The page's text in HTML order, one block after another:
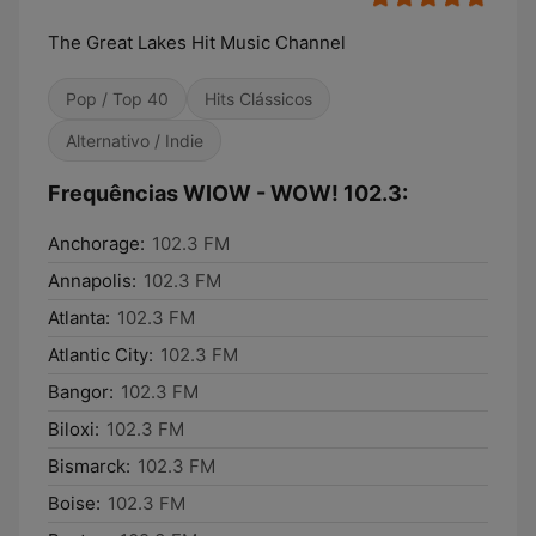
The Great Lakes Hit Music Channel
Pop / Top 40 Hits Clássicos
Alternativo / Indie
Frequências WIOW - WOW! 102.3:
Anchorage: 102.3 FM
Annapolis: 102.3 FM
Atlanta: 102.3 FM
Atlantic City: 102.3 FM
Bangor: 102.3 FM
Biloxi: 102.3 FM
Bismarck: 102.3 FM
Boise: 102.3 FM